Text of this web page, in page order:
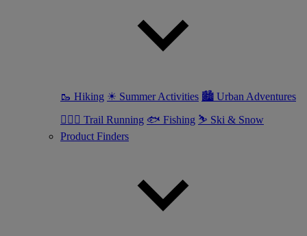
🥾 Hiking ☀ Summer Activities 🏙 Urban Adventures
🏃🏼‍♂️ Trail Running 🐟 Fishing ⛷ Ski & Snow
Product Finders